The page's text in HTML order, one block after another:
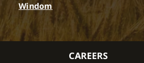
Windom
CAREERS